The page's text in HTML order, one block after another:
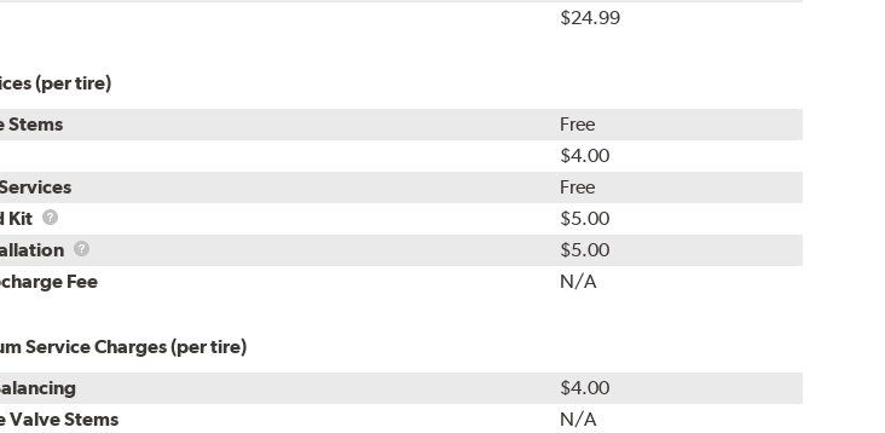
$24.99
(per tire)
Stems
Free
$4.00
Free
Kit
TPMS
Rebuild
Kit
$5.00
Package
Installation
$5.00
Fee
N/A
Service Charges (per tire)
$4.00
Valve Stems
N/A